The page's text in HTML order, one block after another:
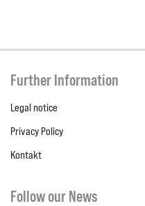
Further Information
Legal notice
Privacy Policy
Kontakt
Follow our News